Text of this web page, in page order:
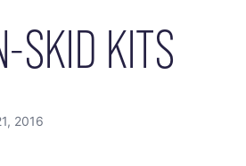
SKID KITS
2016